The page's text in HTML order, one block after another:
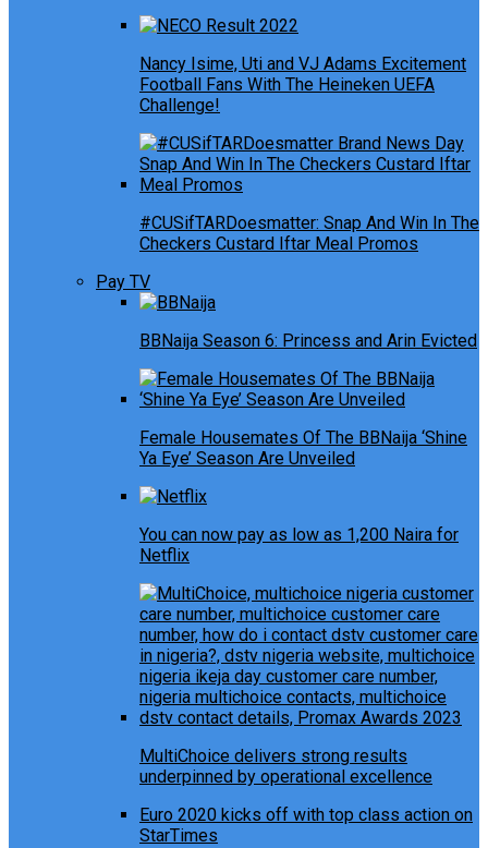
Nancy Isime, Uti and VJ Adams Excitement
Football Fans With The Heineken UEFA
Challenge!
#CUSifTARDoesmatter: Snap And Win In The
Checkers Custard Iftar Meal Promos
Pay TV
BBNaija Season 6: Princess and Arin Evicted
Female Housemates Of The BBNaija ‘Shine
Ya Eye’ Season Are Unveiled
You can now pay as low as 1,200 Naira for
Netflix
MultiChoice delivers strong results
underpinned by operational excellence
Euro 2020 kicks off with top class action on
StarTimes